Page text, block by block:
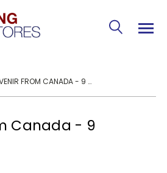
FROM CANADA - 9 COLOURS
Canada - 9